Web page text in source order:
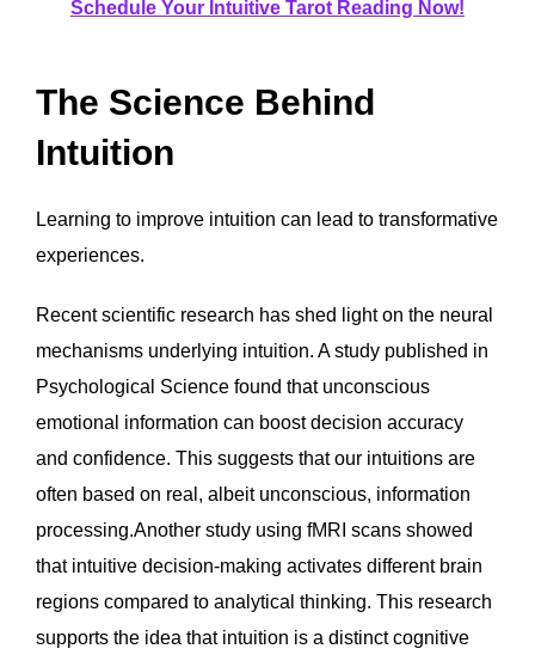
Schedule Your Intuitive Tarot Reading Now!
The Science Behind
Intuition
Learning to improve intuition can lead to transformative
experiences.
Recent scientific research has shed light on the neural
mechanisms underlying intuition. A study published in
Psychological Science found that unconscious
emotional information can boost decision accuracy
and confidence. This suggests that our intuitions are
often based on real, albeit unconscious, information
processing.Another study using fMRI scans showed
that intuitive decision-making activates different brain
regions compared to analytical thinking. This research
supports the idea that intuition is a distinct cognitive